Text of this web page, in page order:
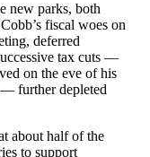
new parks, both
fiscal woes on
deferred
tax cuts —
on the eve of his
further depleted
about half of the
to support